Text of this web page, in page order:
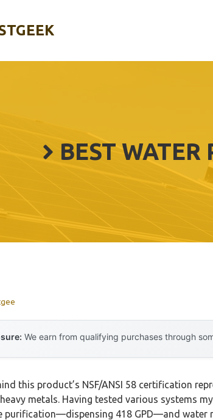
BEST WATER
We earn from qualifying purchases through
this product’s NSF/ANSI 58 certification
metals. Having tested various systems
purification—dispensing 418 GPD—and water